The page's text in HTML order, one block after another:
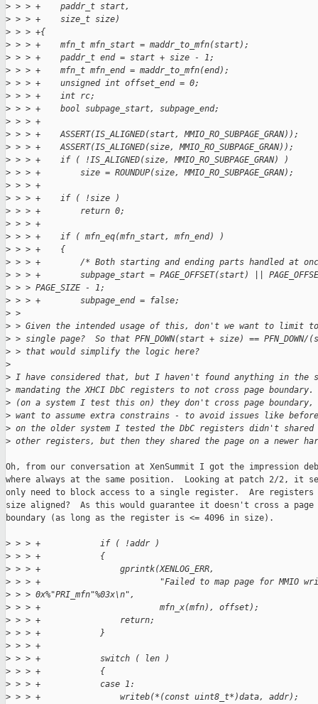
> > > +    paddr_t start,
> > > +    size_t size)
> > > +{
> > > +    mfn_t mfn_start = maddr_to_mfn(start);
> > > +    paddr_t end = start + size - 1;
> > > +    mfn_t mfn_end = maddr_to_mfn(end);
> > > +    unsigned int offset_end = 0;
> > > +    int rc;
> > > +    bool subpage_start, subpage_end;
> > > +
> > > +    ASSERT(IS_ALIGNED(start, MMIO_RO_SUBPAGE_GRAN));
> > > +    ASSERT(IS_ALIGNED(size, MMIO_RO_SUBPAGE_GRAN));
> > > +    if ( !IS_ALIGNED(size, MMIO_RO_SUBPAGE_GRAN) )
> > > +        size = ROUNDUP(size, MMIO_RO_SUBPAGE_GRAN);
> > > +
> > > +    if ( !size )
> > > +        return 0;
> > > +
> > > +    if ( mfn_eq(mfn_start, mfn_end) )
> > > +    {
> > > +        /* Both starting and ending parts handled at
> > > +        subpage_start = PAGE_OFFSET(start) ||
> > > PAGE_SIZE - 1;
> > > +        subpage_end = false;
> >
> > Given the intended usage of this, don't we want to limit
> > single page?  So that PFN_DOWN(start + size) ==
> > that would simplify the logic here?
>
> I have considered that, but I haven't found anything in the
> mandating the XHCI DbC registers to not cross page
> (on a system I test this on) they don't cross page
> want to assume extra constrains - to avoid issues like before
> on the older system I tested the DbC registers didn't shared
> other registers, but then they shared the page on a newer
Oh, from our conversation at XenSummit I got the impression
where always at the same position.  Looking at patch 2/2, it
only need to block access to a single register.  Are registers
size aligned?  As this would guarantee it doesn't cross a page
boundary (as long as the register is <= 4096 in size).
> > > +            if ( !addr )
> > > +            {
> > > +                gprintk(XENLOG_ERR,
> > > +                        "Failed to map page for MMIO
> > > 0x%"PRI_mfn"%03x\n",
> > > +                        mfn_x(mfn), offset);
> > > +                return;
> > > +            }
> > > +
> > > +            switch ( len )
> > > +            {
> > > +            case 1:
> > > +                writeb(*(const uint8_t*)data, addr);